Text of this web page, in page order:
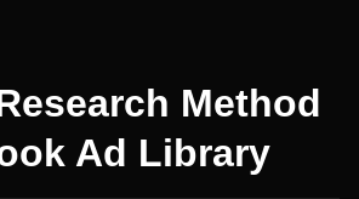
Method
Ad Library